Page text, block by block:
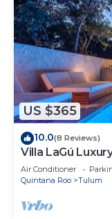
US $365
10.0(8 Reviews)
Villa LaGú
Chef
Air Conditioner
Quintana Roo
Tulum